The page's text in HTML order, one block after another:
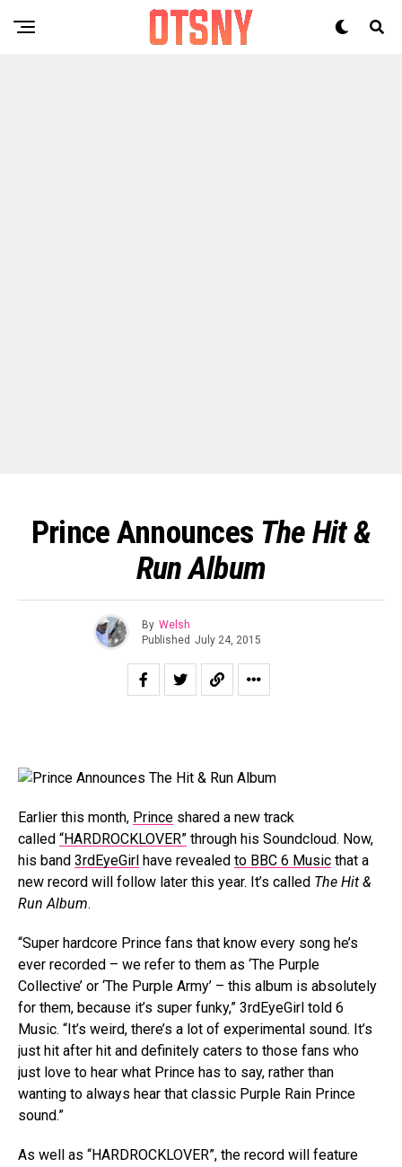
Prince Announces The Hit &
Run Album
By Welsh
Published July 24, 2015
Earlier this month, Prince shared a new track
called “HARDROCKLOVER” through his Soundcloud. Now,
his band 3rdEyeGirl have revealed to BBC 6 Music that a
new record will follow later this year. It’s called The Hit &
Run Album.
“Super hardcore Prince fans that know every song he’s
ever recorded – we refer to them as ‘The Purple
Collective’ or ‘The Purple Army’ – this album is absolutely
for them, because it’s super funky,” 3rdEyeGirl told 6
Music. “It’s weird, there’s a lot of experimental sound. It’s
just hit after hit and definitely caters to those fans who
just love to hear what Prince has to say, rather than
wanting to always hear that classic Purple Rain Prince
sound.”
As well as “HARDROCKLOVER”, the record will feature